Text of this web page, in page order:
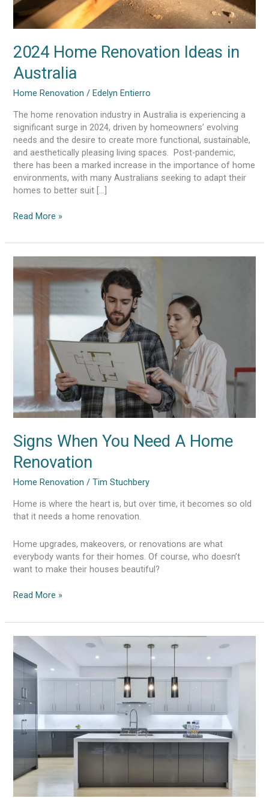
2024 Home Renovation Ideas in
Australia
Home Renovation / Edelyn Entierro
The home renovation industry in Australia is experiencing a
significant surge in 2024, driven by homeowners’ evolving
needs and the desire to create more functional, sustainable,
and aesthetically pleasing living spaces. Post-pandemic,
there has been a marked increase in the importance of home
environments, with many Australians seeking to adapt their
homes to better suit […]
Read More »
Signs When You Need A Home
Renovation
Home Renovation /Tim Stuchbery
Home is where the heart is, but over time, it becomes so old
that it needs a home renovation.
Home upgrades, makeovers, or renovations are what
everybody wants for their homes. Of course, who doesn’t
want to make their houses beautiful?
You
A
Renovation
Read More »
Tips
To
Find
Best
Kitchen
Renovation
Expert
in
Melbourne